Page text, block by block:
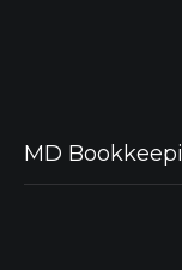
MD